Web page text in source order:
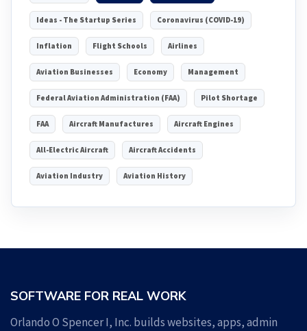
Ideas - The Startup Series Coronavirus (COVID-19)
Inflation Flight Schools Airlines
Aviation Businesses Economy Management
Federal Aviation Administration (FAA) Pilot Shortage
FAA Aircraft Manufactures Aircraft Engines
All-Electric Aircraft Aircraft Accidents
Aviation Industry Aviation History
SOFTWARE FOR REAL WORK
Orlando O Spencer I, Inc. builds websites, apps, admin